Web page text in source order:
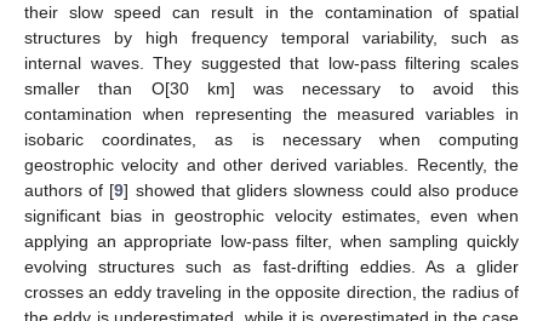
their slow speed can result in the contamination of spatial
structures by high frequency temporal variability, such as
internal waves. They suggested that low-pass filtering scales
smaller than O[30 km] was necessary to avoid this
contamination when representing the measured variables in
isobaric coordinates, as is necessary when computing
geostrophic velocity and other derived variables. Recently, the
authors of [9] showed that gliders slowness could also produce
significant bias in geostrophic velocity estimates, even when
applying an appropriate low-pass filter, when sampling quickly
evolving structures such as fast-drifting eddies. As a glider
crosses an eddy traveling in the opposite direction, the radius of
the eddy is underestimated, while it is overestimated in the case